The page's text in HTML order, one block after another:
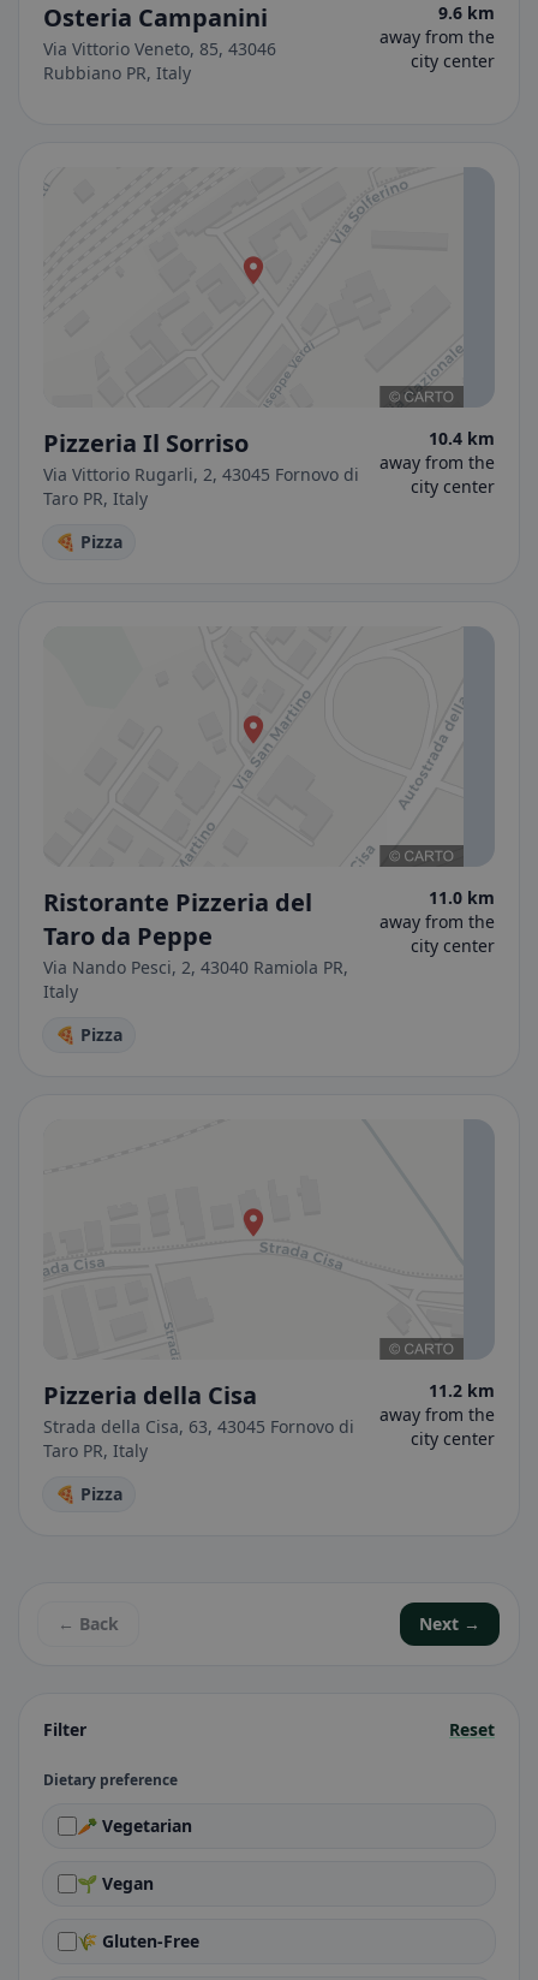
Filter Reset
Dietary preference
🥕 Vegetarian
🌱 Vegan
🌾 Gluten-Free
Osteria Campanini
Via Vittorio Veneto, 85, 43046
Rubbiano PR, Italy
9.6 km
away from the
city center
Pizzeria Il Sorriso
Via Vittorio Rugarli, 2, 43045 Fornovo di
Taro PR, Italy
10.4 km
away from the
city center
🍕 Pizza
Ristorante Pizzeria del
Taro da Peppe
Via Nando Pesci, 2, 43040 Ramiola PR,
Italy
11.0 km
away from the
city center
🍕 Pizza
Pizzeria della Cisa
Strada della Cisa, 63, 43045 Fornovo di
Taro PR, Italy
11.2 km
away from the
city center
🍕 Pizza
← Back Next →